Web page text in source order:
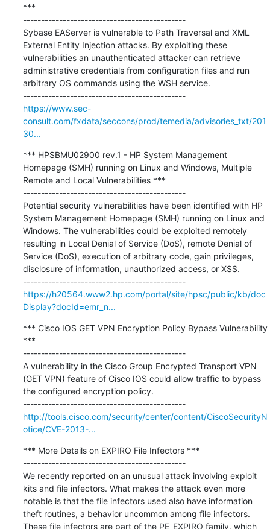
***
---------------------------------------------
Sybase EAServer is vulnerable to Path Traversal and XML
External Entity Injection attacks. By exploiting these
vulnerabilities an unauthenticated attacker can retrieve
administrative credentials from configuration files and run
arbitrary OS commands using the WSH service.
---------------------------------------------
https://www.sec-
consult.com/fxdata/seccons/prod/temedia/advisories_txt/201
30...
*** HPSBMU02900 rev.1 - HP System Management
Homepage (SMH) running on Linux and Windows, Multiple
Remote and Local Vulnerabilities ***
---------------------------------------------
Potential security vulnerabilities have been identified with HP
System Management Homepage (SMH) running on Linux and
Windows. The vulnerabilities could be exploited remotely
resulting in Local Denial of Service (DoS), remote Denial of
Service (DoS), execution of arbitrary code, gain privileges,
disclosure of information, unauthorized access, or XSS.
---------------------------------------------
https://h20564.www2.hp.com/portal/site/hpsc/public/kb/doc
Display?docId=emr_n...
*** Cisco IOS GET VPN Encryption Policy Bypass Vulnerability
***
---------------------------------------------
A vulnerability in the Cisco Group Encrypted Transport VPN
(GET VPN) feature of Cisco IOS could allow traffic to bypass
the configured encryption policy.
---------------------------------------------
http://tools.cisco.com/security/center/content/CiscoSecurityN
otice/CVE-2013-...
*** More Details on EXPIRO File Infectors ***
---------------------------------------------
We recently reported on an unusual attack involving exploit
kits and file infectors. What makes the attack even more
notable is that the file infectors used also have information
theft routines, a behavior uncommon among file infectors.
These file infectors are part of the PE_EXPIRO family, which